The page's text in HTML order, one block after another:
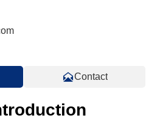
Contact